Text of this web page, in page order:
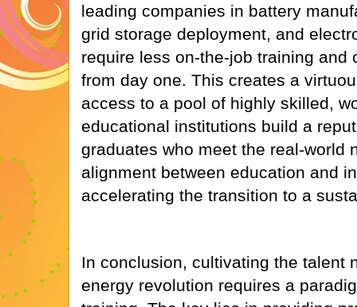
leading companies in battery
grid storage deployment, and
require less on-the-job training and
from day one. This creates a
access to a pool of highly skilled,
educational institutions build a
graduates who meet the real-world
alignment between education and
accelerating the transition to a
In conclusion, cultivating the talent
energy revolution requires a